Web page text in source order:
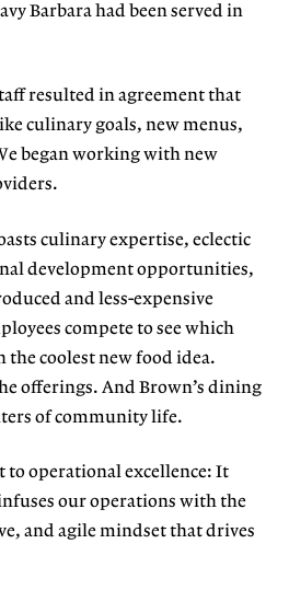
Barbara had been served in
resulted in agreement that
culinary goals, new menus,
began working with new
culinary expertise, eclectic
development opportunities,
and less-expensive
compete to see which
the coolest new food idea.
offerings. And Brown’s dining
of community life.
to operational excellence: It
our operations with the
and agile mindset that drives